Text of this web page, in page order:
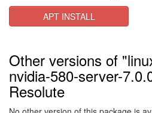
APT INSTALL
Other versions of
nvidia-580-server-
Resolute